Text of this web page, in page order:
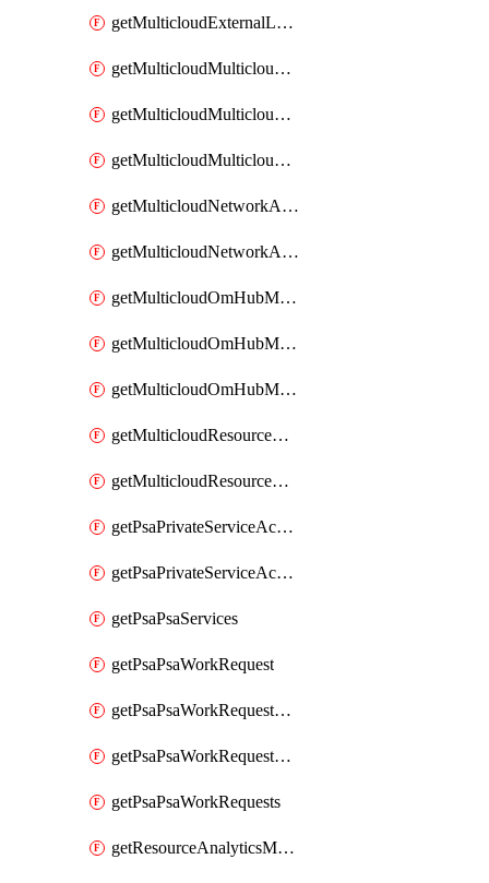
getMulticloudExternalLocationsMetadata
getMulticloudMulticloudalerts
getMulticloudMulticloudpolicies
getMulticloudMulticloudsubscriptions
getMulticloudNetworkAnchor
getMulticloudNetworkAnchors
getMulticloudOmHubMultiCloudMetadata
getMulticloudOmHubMultiCloudsMetadata
getMulticloudOmHubMulticloudResources
getMulticloudResourceAnchor
getMulticloudResourceAnchors
getPsaPrivateServiceAccess
getPsaPrivateServiceAccesses
getPsaPsaServices
getPsaPsaWorkRequest
getPsaPsaWorkRequestErrors
getPsaPsaWorkRequestLogs
getPsaPsaWorkRequests
getResourceAnalyticsMonitoredRegion